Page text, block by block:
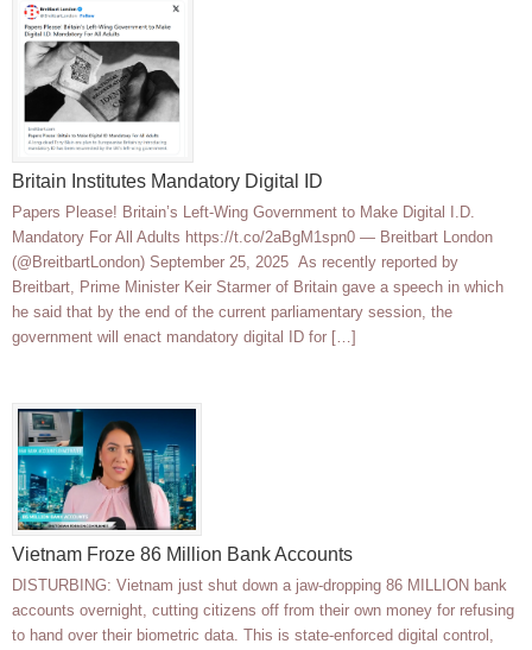
Britain Institutes Mandatory Digital ID
Papers Please! Britain’s Left-Wing Government to Make Digital I.D.
Mandatory For All Adults https://t.co/2aBgM1spn0 — Breitbart London
(@BreitbartLondon) September 25, 2025 As recently reported by
Breitbart, Prime Minister Keir Starmer of Britain gave a speech in which
he said that by the end of the current parliamentary session, the
government will enact mandatory digital ID for […]
Vietnam Froze 86 Million Bank Accounts
DISTURBING: Vietnam just shut down a jaw-dropping 86 MILLION bank
accounts overnight, cutting citizens off from their own money for refusing
to hand over their biometric data. This is state-enforced digital control,